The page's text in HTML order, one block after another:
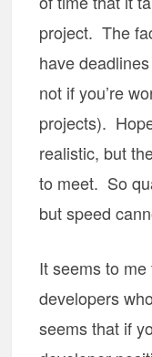
project. The
have
not if you’re
projects).
realistic, but
to meet. So
but speed
It seems to
developers
seems that if